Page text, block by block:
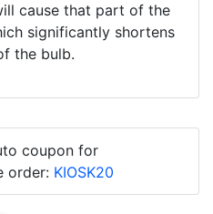
cause that part of the
significantly shortens
the bulb.
coupon for
order: KIOSK20